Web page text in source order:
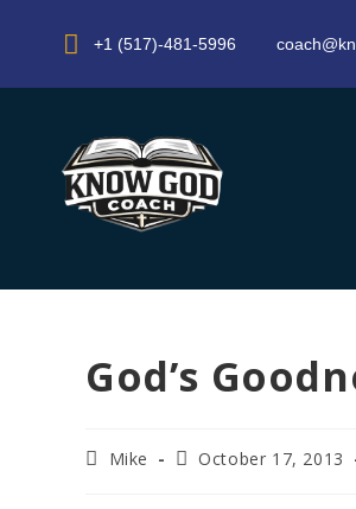
+1 (517)-481-5996
God’s
Mike October 17, 2013